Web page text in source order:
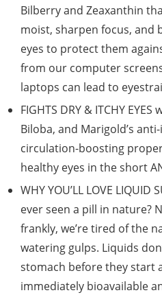
Bilberry and Zeaxanthin
moist, sharpen focus, and
eyes to protect them
from our computer
laptops can lead to
FIGHTS DRY & ITCHY
Biloba, and Marigold’s
circulation-boosting
healthy eyes in the short
WHY YOU’LL LOVE LIQUID
ever seen a pill in nature?
frankly, we’re tired of the
watering gulps. Liquids
stomach before they start
immediately bioavailable